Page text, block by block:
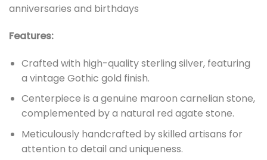
anniversaries and birthdays
Features:
Crafted with high-quality sterling silver, featuring
a vintage Gothic gold finish.
Centerpiece is a genuine maroon carnelian stone,
complemented by a natural red agate stone.
Meticulously handcrafted by skilled artisans for
attention to detail and uniqueness.